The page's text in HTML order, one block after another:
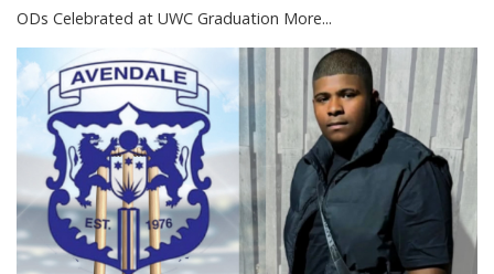
ODs Celebrated at UWC Graduation More...